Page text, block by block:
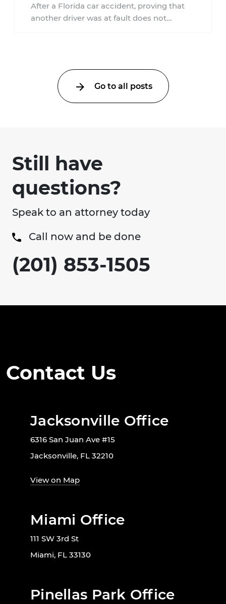
Accident?
After a Florida car accident, proving that
another driver was at fault does not
Go to all posts
Still have
questions?
Speak to an attorney today
Call now and be done
(201) 853-1505
Contact Us
Jacksonville Office
6316 San Juan Ave #15
Jacksonville, FL 32210
View on Map
Miami Office
111 SW 3rd St
Miami, FL 33130
Pinellas Park Office